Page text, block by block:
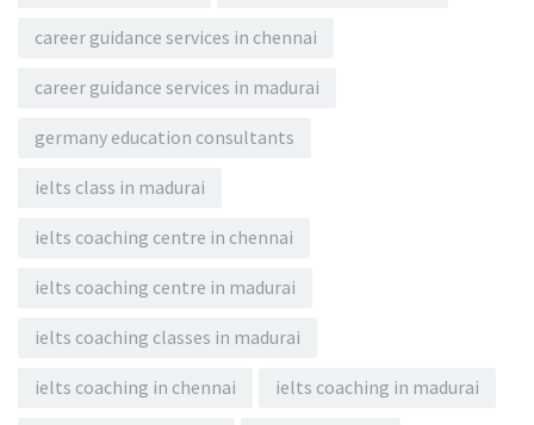
career guidance services in chennai
career guidance services in madurai
germany education consultants
ielts class in madurai
ielts coaching centre in chennai
ielts coaching centre in madurai
ielts coaching classes in madurai
ielts coaching in chennai ielts coaching in madurai